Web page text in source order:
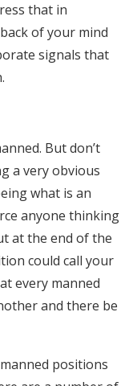
that in
of your mind
signals that
But don’t
a very obvious
what is an
anyone thinking
at the end of the
could call your
every manned
and there be
positions